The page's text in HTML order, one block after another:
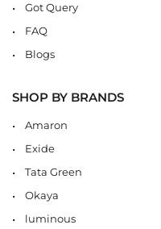
Got Query
FAQ
Blogs
SHOP BY BRANDS
Amaron
Exide
Tata Green
Okaya
luminous